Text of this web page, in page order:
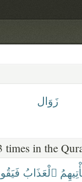
زَوَال
times in the
ٱلْعَذَابُ